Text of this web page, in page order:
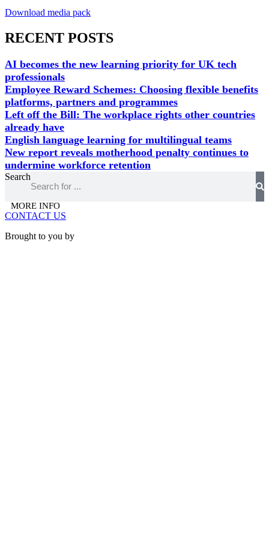
Download media pack
RECENT POSTS
AI becomes the new learning priority for UK tech
professionals
Employee Reward Schemes: Choosing flexible benefits
platforms, partners and programmes
Left off the Bill: The workplace rights other countries
already have
English language learning for multilingual teams
New report reveals motherhood penalty continues to
undermine workforce retention
Search
MORE INFO
CONTACT US
Brought to you by